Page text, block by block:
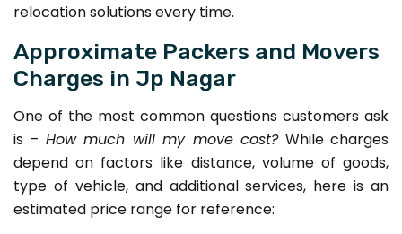
relocation solutions every time.
Approximate Packers and Movers
Charges in Jp Nagar
One of the most common questions customers ask
is – How much will my move cost?While charges
depend on factors like distance, volume of goods,
type of vehicle, and additional services, here is an
estimated price range for reference: